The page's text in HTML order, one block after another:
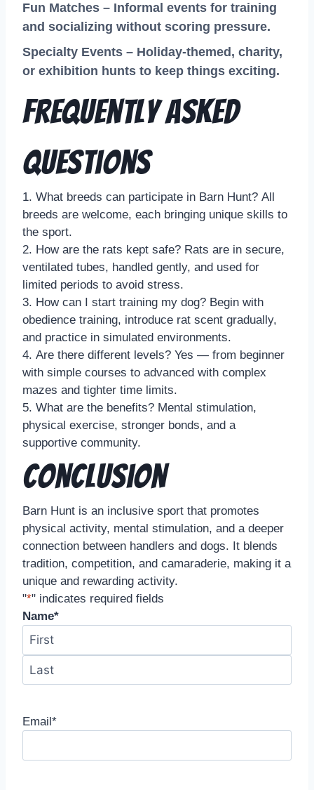
Fun Matches – Informal events for training
and socializing without scoring pressure.
Specialty Events – Holiday-themed, charity,
or exhibition hunts to keep things exciting.
Frequently Asked
Questions
1. What breeds can participate in Barn Hunt? All
breeds are welcome, each bringing unique skills to
the sport.
2. How are the rats kept safe? Rats are in secure,
ventilated tubes, handled gently, and used for
limited periods to avoid stress.
3. How can I start training my dog? Begin with
obedience training, introduce rat scent gradually,
and practice in simulated environments.
4. Are there different levels? Yes — from beginner
with simple courses to advanced with complex
mazes and tighter time limits.
5. What are the benefits? Mental stimulation,
physical exercise, stronger bonds, and a
supportive community.
Conclusion
Barn Hunt is an inclusive sport that promotes
physical activity, mental stimulation, and a deeper
connection between handlers and dogs. It blends
tradition, competition, and camaraderie, making it a
unique and rewarding activity.
"*" indicates required fields
Name*
Email *